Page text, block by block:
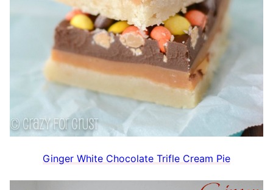
Ginger White Chocolate Trifle Cream Pie